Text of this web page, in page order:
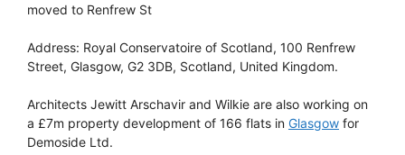
moved to Renfrew St
Address: Royal Conservatoire of Scotland, 100 Renfrew
Street, Glasgow, G2 3DB, Scotland, United Kingdom.
Architects Jewitt Arschavir and Wilkie are also working on
a £7m property development of 166 flats in Glasgow for
Demoside Ltd.